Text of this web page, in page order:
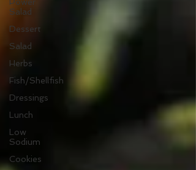
Salad
Dessert
Salad
Herbs
Fish/Shellfish
Dressings
Lunch
Low
Sodium
Cookies